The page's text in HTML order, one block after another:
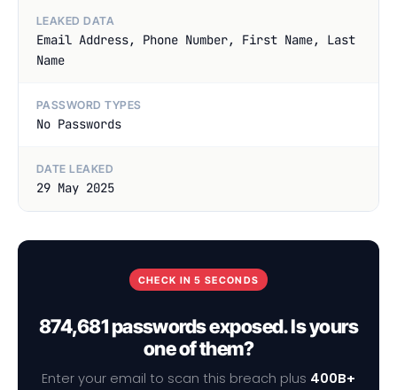
LEAKED DATA
Email Address, Phone Number, First Name, Last
Name
PASSWORD TYPES
No Passwords
DATE LEAKED
29 May 2025
CHECK IN 5 SECONDS
874,681 passwords exposed. Is yours
one of them?
Enter your email to scan this breach plus 400B+